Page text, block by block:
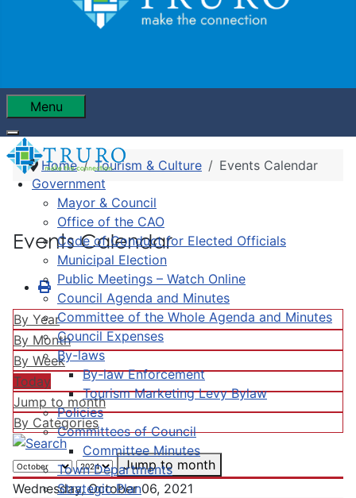
Menu
Government
Mayor & Council
Office of the CAO
Code of Conduct for Elected Officials
Municipal Election
Public Meetings – Watch Online
Council Agenda and Minutes
Committee of the Whole Agenda and Minutes
Council Expenses
By-laws
By-law Enforcement
Tourism Marketing Levy Bylaw
Policies
Committees of Council
Committee Minutes
Town Departments
Strategic Plan
Home Tourism & Culture Events Calendar
Events Calendar
By Year
By Month
By Week
Today
Jump to month
By Categories
Jump to month
Wednesday, October 06, 2021